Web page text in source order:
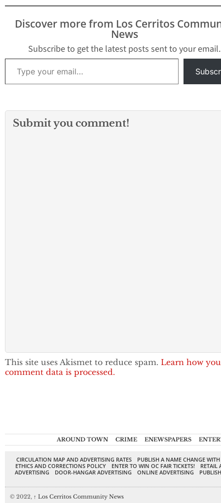
District Attorney’s office
Deputy District Attorney
Marilyn Seymour, who
prosecuted the case,
said the Compton jury…
Discover more from Los Cerritos
News
Subscribe to get the latest posts sent to your email.
Type your email…
Submit you comment!
This site uses Akismet to reduce spam. Learn how
comment data is processed.
AROUND TOWN CRIME ENEWSPAPERS
CIRCULATION MAP AND ADVERTISING RATES
PUBLISH A NAME CHANGE
ETHICS AND CORRECTIONS POLICY
ENTER TO WIN OC FAIR TICKETS!
RETAIL
ADVERTISING
DOOR-HANGAR ADVERTISING ONLINE ADVERTISING
© 2022, ↑ Los Cerritos Community News